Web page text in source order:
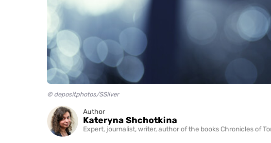
© depositphotos/SSilver
Author
Kateryna Shchotkina
Expert, journalist, writer, author of the books Chronicles of